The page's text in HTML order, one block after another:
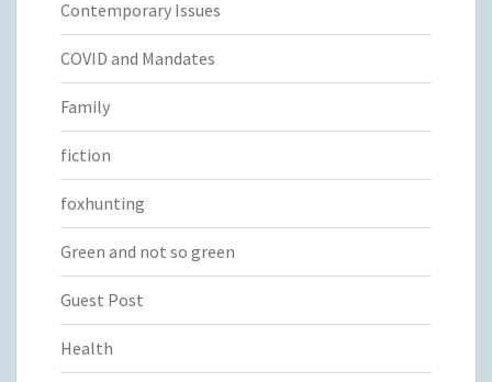
Contemporary Issues
COVID and Mandates
Family
fiction
foxhunting
Green and not so green
Guest Post
Health